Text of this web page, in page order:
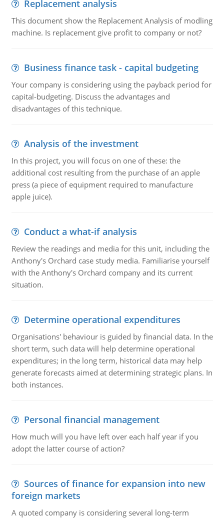
Replacement analysis
This document show the Replacement Analysis of modling
machine. Is replacement give profit to company or not?
Business finance task - capital budgeting
Your company is considering using the payback period for
capital-budgeting. Discuss the advantages and
disadvantages of this technique.
Analysis of the investment
In this project, you will focus on one of these: the
additional cost resulting from the purchase of an apple
press (a piece of equipment required to manufacture
apple juice).
Conduct a what-if analysis
Review the readings and media for this unit, including the
Anthony's Orchard case study media. Familiarise yourself
with the Anthony's Orchard company and its current
situation.
Determine operational expenditures
Organisations' behaviour is guided by financial data. In the
short term, such data will help determine operational
expenditures; in the long term, historical data may help
generate forecasts aimed at determining strategic plans. In
both instances.
Personal financial management
How much will you have left over each half year if you
adopt the latter course of action?
Sources of finance for expansion into new
foreign markets
A quoted company is considering several long-term